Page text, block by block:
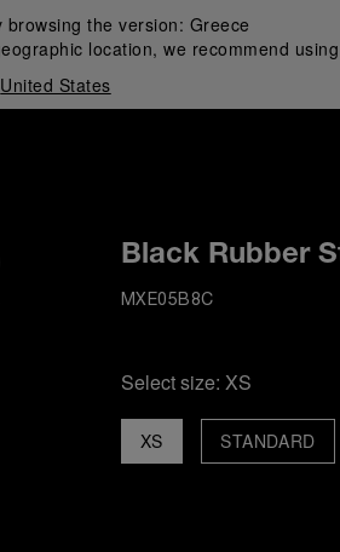
browsing the version: Greece
location, we recommend
United States
Black Rubber
MXE05B8C
Select size: XS
XS STANDARD